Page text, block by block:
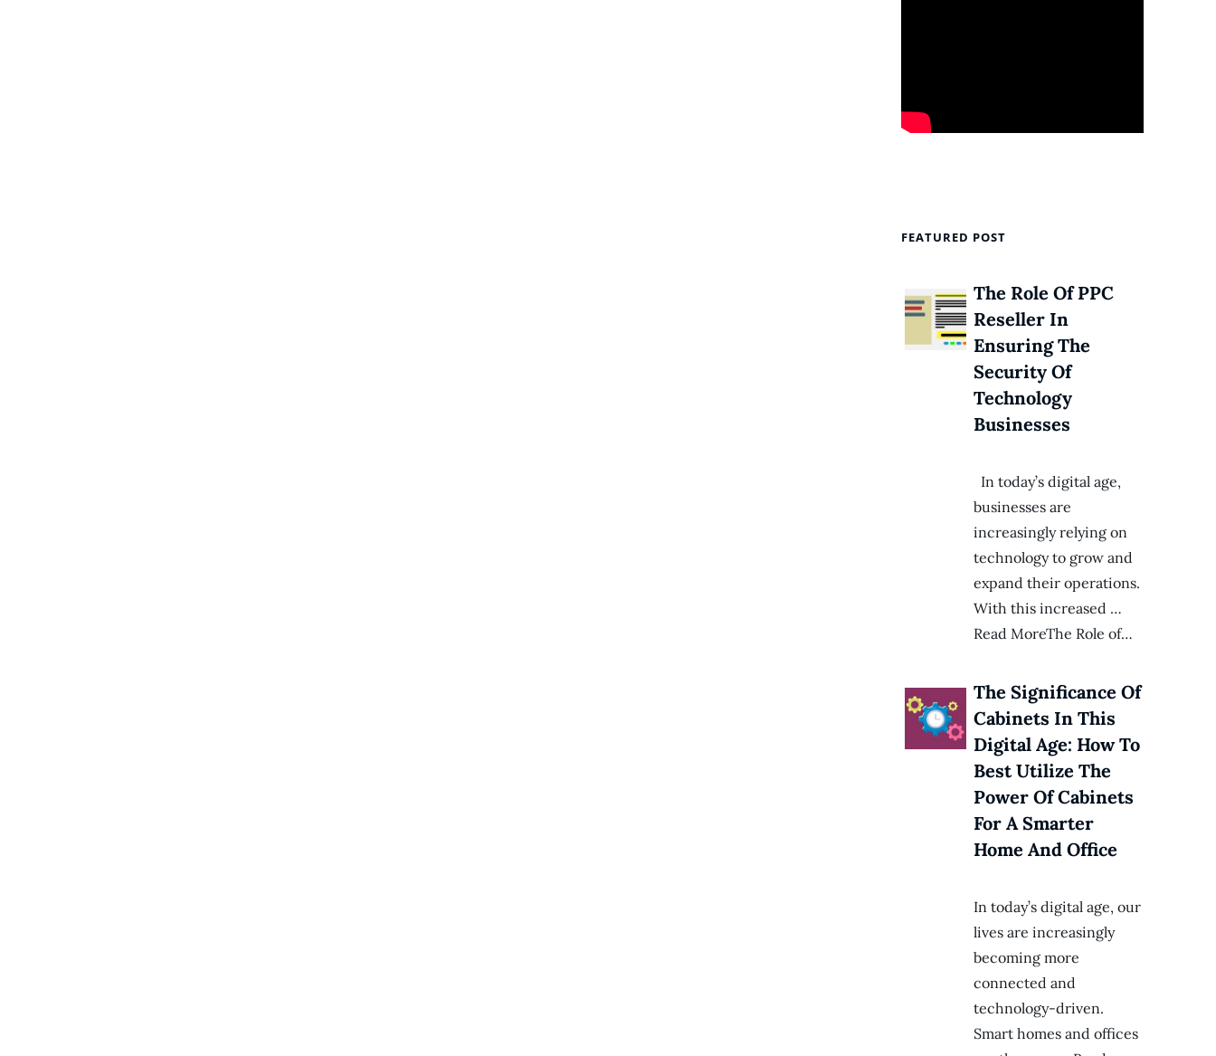
FEATURED POST
The Role Of PPC
Reseller In
Ensuring The
Security Of
Technology
Businesses
In today’s digital age,
businesses are
increasingly relying on
technology to grow and
expand their operations.
With this increased …
Read MoreThe Role of…
The Significance Of
Cabinets In This
Digital Age: How To
Best Utilize The
Power Of Cabinets
For A Smarter
Home And Office
In today’s digital age, our
lives are increasingly
becoming more
connected and
technology-driven.
Smart homes and offices